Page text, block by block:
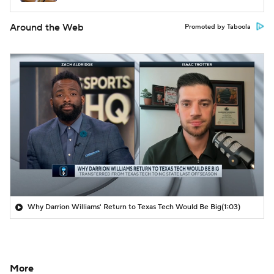
Around the Web Promoted by Taboola
Why Darrion Williams' Return to Texas Tech Would Be Big(1:03)
More